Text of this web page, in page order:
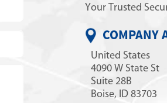
Your Trusted
COMPANY
United States
4090 W State St
Suite 28B
Boise, ID 83703